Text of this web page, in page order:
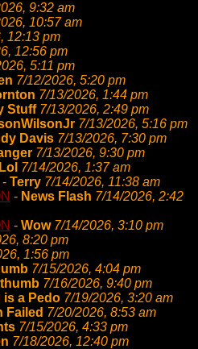
9:32 am
10:57 am
12:13 pm
12:56 pm
5:11 pm
7/12/2026, 5:20 pm
7/13/2026, 1:44 pm
Stuff 7/13/2026, 2:49 pm
7/13/2026, 5:16 pm
Davis 7/13/2026, 7:30 pm
7/13/2026, 9:30 pm
Lol 7/14/2026, 1:37 am
- Terry 7/14/2026, 11:38 am
- News Flash 7/14/2026, 2:42
- Wow 7/14/2026, 3:10 pm
8:20 pm
1:56 pm
7/15/2026, 4:04 pm
7/16/2026, 9:40 pm
is a Pedo 7/19/2026, 3:20 am
Failed 7/20/2026, 8:53 am
7/15/2026, 4:33 pm
7/18/2026, 12:40 pm